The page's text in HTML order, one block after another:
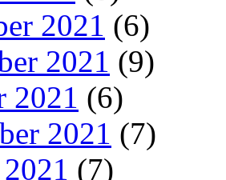
2021 (6)
2021 (9)
2021 (6)
2021 (7)
(7)